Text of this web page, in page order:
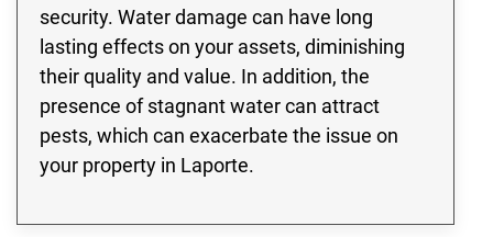
security. Water damage can have long
lasting effects on your assets, diminishing
their quality and value. In addition, the
presence of stagnant water can attract
pests, which can exacerbate the issue on
your property in Laporte.